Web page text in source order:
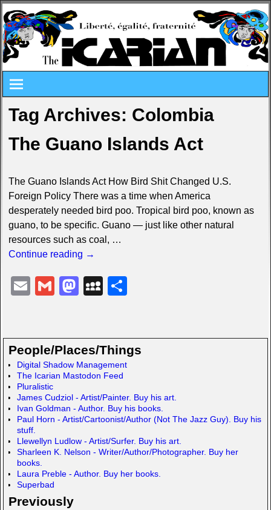
Tag Archives: Colombia
The Guano Islands Act
The Guano Islands Act How Bird Shit Changed U.S.
Foreign Policy There was a time when America
desperately needed bird poo. Tropical bird poo, known as
guano, to be specific. Guano — just like other natural
resources such as coal, …
Continue reading →
E G M
o
d
o
n
M
p
a
c
e
S
e
People/Places/Things
Digital Shadow Management
The Icarian Mastodon Feed
Pluralistic
James Cudziol - Artist/Painter. Buy his art.
Ivan Goldman - Author. Buy his books.
Paul Horn - Artist/Cartoonist/Author (Not The Jazz Guy). Buy his
stuff.
Llewellyn Ludlow - Artist/Surfer. Buy his art.
Sharleen K. Nelson - Writer/Author/Photographer. Buy her
books.
Laura Preble - Author. Buy her books.
Superbad
Previously